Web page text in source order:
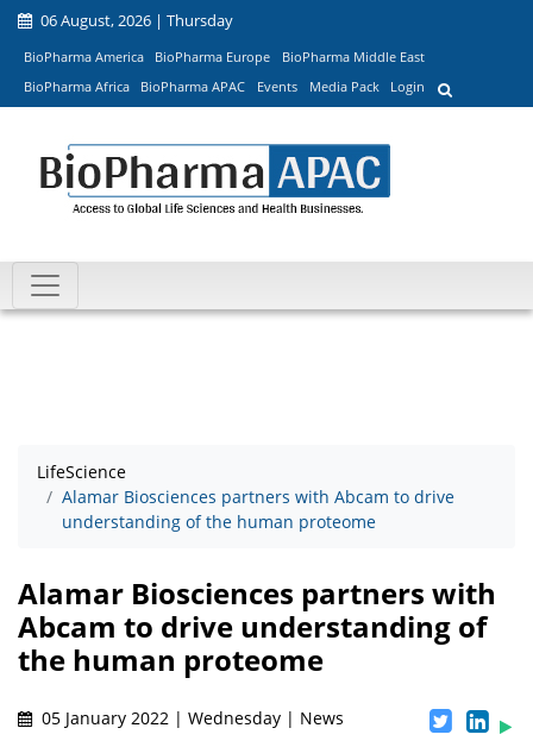
06 August, 2026 | Thursday
BioPharma America BioPharma Europe
BioPharma Middle East
BioPharma Africa
BioPharma APAC Events Media Pack Login
LifeScience
Alamar Biosciences partners with Abcam to drive
understanding of the human proteome
Alamar Biosciences partners with
Abcam to drive understanding of
the human proteome
05 January 2022 | Wednesday | News